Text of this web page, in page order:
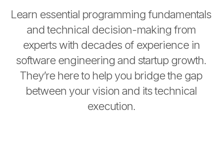
Learn essential programming fundamentals
and technical decision-making from
experts with decades of experience in
software engineering and startup growth.
They’re here to help you bridge the gap
between your vision and its technical
execution.